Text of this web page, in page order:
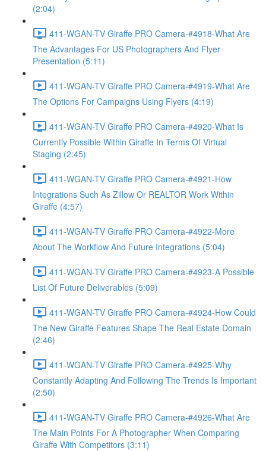
(2:04)
411-WGAN-TV Giraffe PRO Camera-#4918-What Are
The Advantages For US Photographers And Flyer
Presentation (5:11)
411-WGAN-TV Giraffe PRO Camera-#4919-What Are
The Options For Campaigns Using Flyers (4:19)
411-WGAN-TV Giraffe PRO Camera-#4920-What Is
Currently Possible Within Giraffe In Terms Of Virtual
Staging (2:45)
411-WGAN-TV Giraffe PRO Camera-#4921-How
Integrations Such As Zillow Or REALTOR Work Within
Giraffe (4:57)
411-WGAN-TV Giraffe PRO Camera-#4922-More
About The Workflow And Future Integrations (5:04)
411-WGAN-TV Giraffe PRO Camera-#4923-A Possible
List Of Future Deliverables (5:09)
411-WGAN-TV Giraffe PRO Camera-#4924-How Could
The New Giraffe Features Shape The Real Estate Domain
(2:46)
411-WGAN-TV Giraffe PRO Camera-#4925-Why
Constantly Adapting And Following The Trends Is Important
(2:50)
411-WGAN-TV Giraffe PRO Camera-#4926-What Are
The Main Points For A Photographer When Comparing
Giraffe With Competitors (3:11)